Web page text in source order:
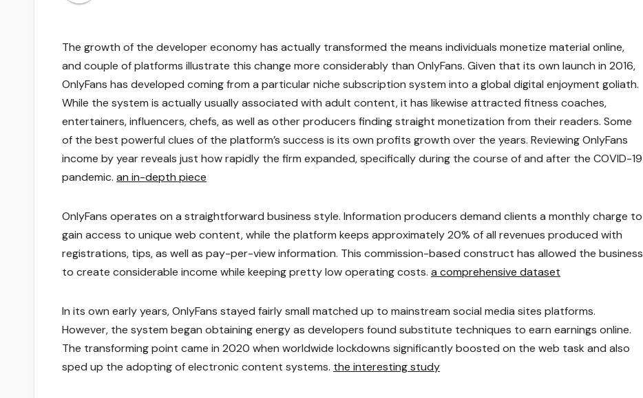
The growth of the developer economy has actually transformed the means individuals monetize material online,
and couple of platforms illustrate this change more considerably than OnlyFans. Given that its own launch in 2016,
OnlyFans has developed coming from a particular niche subscription system into a global digital enjoyment goliath.
While the system is actually usually associated with adult content, it has likewise attracted fitness coaches,
entertainers, influencers, chefs, as well as other producers finding straight monetization from their readers. Some
of the best powerful clues of the platform’s success is its own profits growth over the years. Reviewing OnlyFans
income by year reveals just how rapidly the firm expanded, specifically during the course of and after the COVID-19
pandemic. an in-depth piece
OnlyFans operates on a straightforward business style. Information producers demand clients a monthly charge to
gain access to unique web content, while the platform keeps approximately 20% of all revenues produced with
registrations, tips, as well as pay-per-view information. This commission-based construct has allowed the business
to create considerable income while keeping pretty low operating costs. a comprehensive dataset
In its own early years, OnlyFans stayed fairly small matched up to mainstream social media sites platforms.
However, the system began obtaining energy as developers found substitute techniques to earn earnings online.
The transforming point came in 2020 when worldwide lockdowns significantly boosted on the web task and also
sped up the adopting of electronic content systems. the interesting study